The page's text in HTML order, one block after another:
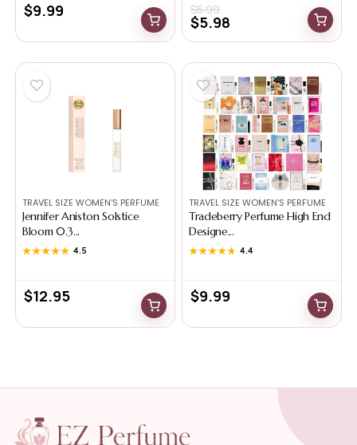
$9.99 $5.99
$5.98
TRAVEL SIZE WOMEN'S PERFUME
Jennifer Aniston Solstice
Bloom 0.3...
★★★★★
★★★★★ 4.5
$12.95
TRAVEL SIZE WOMEN'S PERFUME
Tradeberry Perfume High End
Designe...
★★★★★
★★★★★ 4.4
$9.99